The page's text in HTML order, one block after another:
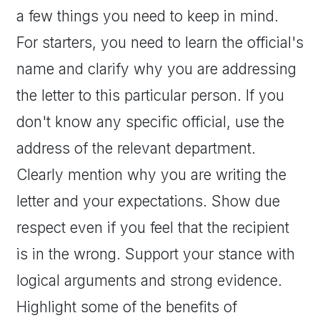
a few things you need to keep in mind.
For starters, you need to learn the official's
name and clarify why you are addressing
the letter to this particular person. If you
don't know any specific official, use the
address of the relevant department.
Clearly mention why you are writing the
letter and your expectations. Show due
respect even if you feel that the recipient
is in the wrong. Support your stance with
logical arguments and strong evidence.
Highlight some of the benefits of